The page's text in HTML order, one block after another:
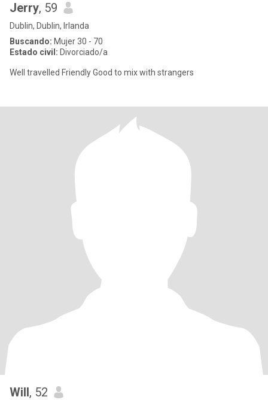
Jerry, 59
Dublin, Dublin, Irlanda
Buscando: Mujer 30 - 70
Estado civil: Divorciado/a
Well travelled Friendly Good to mix with strangers
Will, 52